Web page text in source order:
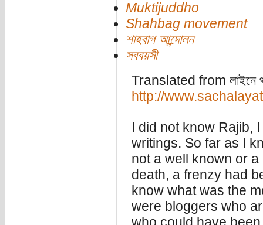
Muktijuddho
Shahbag movement
শাহবাগ আন্দোলন
সববয়সী
Translated from লাইনে
http://
I did not know Rajib,
writings. So far as I
not a well known or
death, a frenzy had
know what was the
were bloggers who